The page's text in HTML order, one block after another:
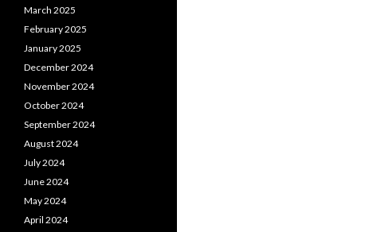
March 2025
February 2025
January 2025
December 2024
November 2024
October 2024
September 2024
August 2024
July 2024
June 2024
May 2024
April 2024